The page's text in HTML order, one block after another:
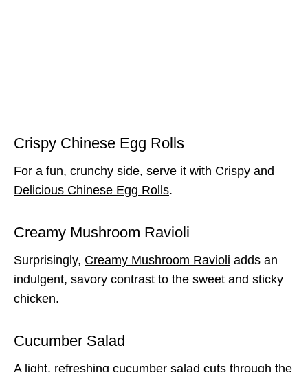
Crispy Chinese Egg Rolls
For a fun, crunchy side, serve it with Crispy and
Delicious Chinese Egg Rolls.
Creamy Mushroom Ravioli
Surprisingly, Creamy Mushroom Ravioli adds an
indulgent, savory contrast to the sweet and sticky
chicken.
Cucumber Salad
A light, refreshing cucumber salad cuts through the